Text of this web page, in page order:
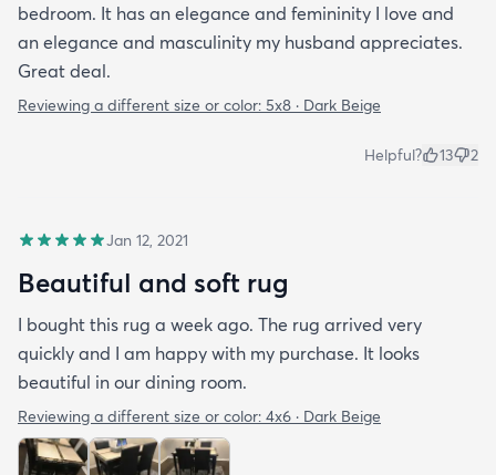
bedroom. It has an elegance and femininity I love and
an elegance and masculinity my husband appreciates.
Great deal.
Reviewing a different size or color: 5x8 · Dark Beige
Helpful? 13 2
Jan 12, 2021
Beautiful and soft rug
I bought this rug a week ago. The rug arrived very
quickly and I am happy with my purchase. It looks
beautiful in our dining room.
Reviewing a different size or color: 4x6 · Dark Beige